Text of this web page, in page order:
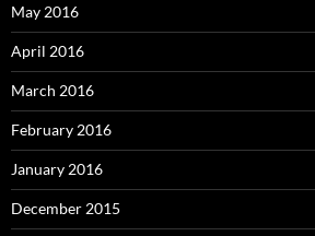
May 2016
April 2016
March 2016
February 2016
January 2016
December 2015